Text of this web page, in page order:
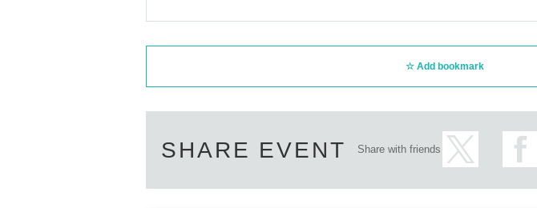
Add bookmark
SHARE EVENT Share with friends